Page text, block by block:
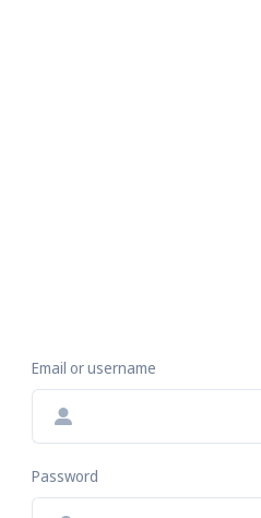
Email or username
Password